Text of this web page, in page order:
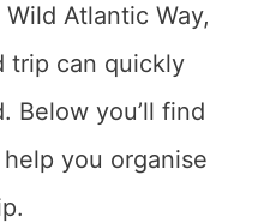
Atlantic Way,
trip can quickly
Below you’ll find
you organise